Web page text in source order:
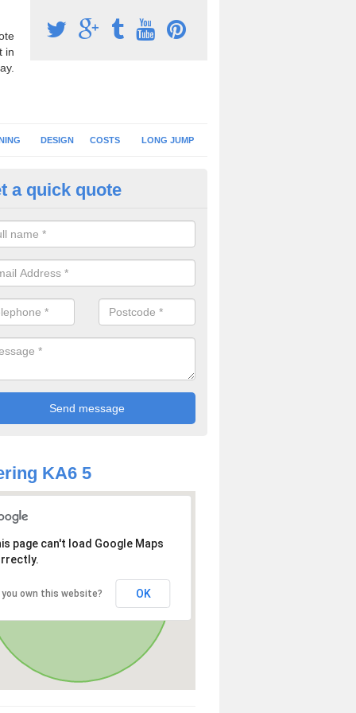
in
DESIGN COSTS LONG JUMP
Surface Installation in
schools and clubs have running surface installation carried out to
facilities which can be used for different events.
a quick quote
KA6 5
page can't load Google Maps
you own this website? OK